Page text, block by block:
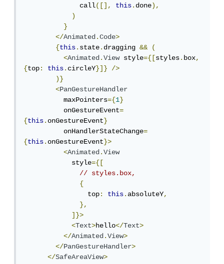
              call
([], this.done),
)
}
</Animated.Code>
{this.state.dragging &&
(
<Animated.View style={[styles.box,
{top: this.circleY}]}
/>
)}
<PanGestureHandler
          maxPointers
={1}
          onGestureEvent
=
{this.onGestureEvent}
          onHandlerStateChange
=
{this.onGestureEvent}>
<Animated.View
            style
={[
// styles.box,
{
                top
: this.absoluteY,
},
]}>
<Text>hello</Text>
</Animated.View>
</PanGestureHandler>
</SafeAreaView>